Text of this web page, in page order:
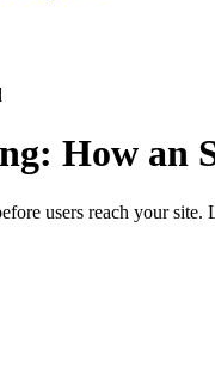
How an
users reach your